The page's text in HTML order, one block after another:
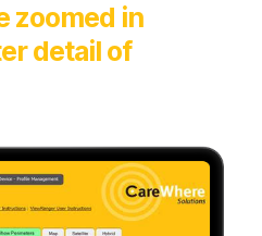
zoomed in
detail of